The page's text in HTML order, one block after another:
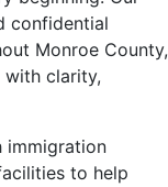
confidential
Monroe County,
clarity,
immigration
to help